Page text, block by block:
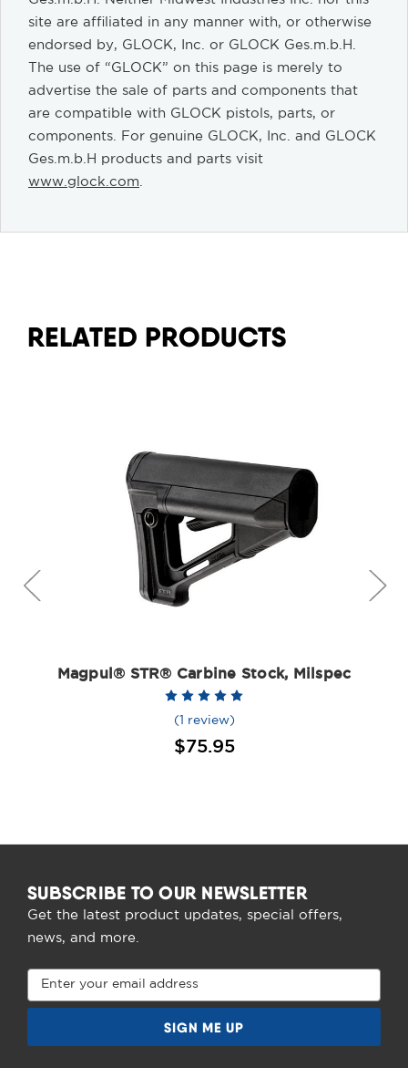
site are affiliated in any manner with, or otherwise
endorsed by, GLOCK, Inc. or GLOCK Ges.m.b.H.
The use of “GLOCK” on this page is merely to
advertise the sale of parts and components that
are compatible with GLOCK pistols, parts, or
components. For genuine GLOCK, Inc. and GLOCK
Ges.m.b.H products and parts visit
www.glock.com
RELATED PRODUCTS
Magpul® STR® Carbine Stock, Milspec
(1 review)
$75.95
SUBSCRIBE TO OUR NEWSLETTER
Get the latest product updates, special offers,
news, and more.
Email
Address